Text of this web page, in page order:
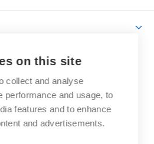
Brno
University
of
Technology
on this site
collect and analyse
performance and usage, to
features and to enhance
and advertisements.